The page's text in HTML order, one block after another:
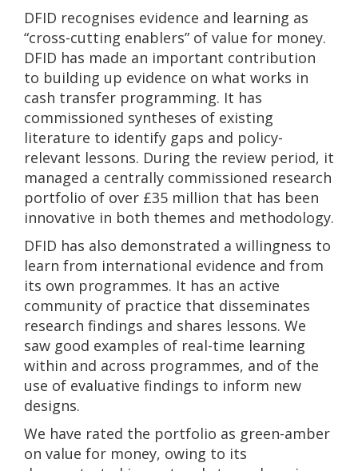
DFID recognises evidence and learning as
“cross-cutting enablers” of value for money.
DFID has made an important contribution
to building up evidence on what works in
cash transfer programming. It has
commissioned syntheses of existing
literature to identify gaps and policy-
relevant lessons. During the review period, it
managed a centrally commissioned research
portfolio of over £35 million that has been
innovative in both themes and methodology.
DFID has also demonstrated a willingness to
learn from international evidence and from
its own programmes. It has an active
community of practice that disseminates
research findings and shares lessons. We
saw good examples of real-time learning
within and across programmes, and of the
use of evaluative findings to inform new
designs.
We have rated the portfolio as green-amber
on value for money, owing to its